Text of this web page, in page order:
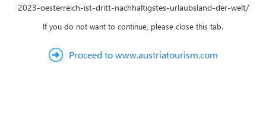
2023-oesterreich-ist-dritt-nachhaltigstes-urlaubsland-der-welt/
If you do not want to continue, please close this tab.
Proceed to www.austriatourism.com